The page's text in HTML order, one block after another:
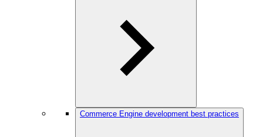
Commerce Engine development best practices